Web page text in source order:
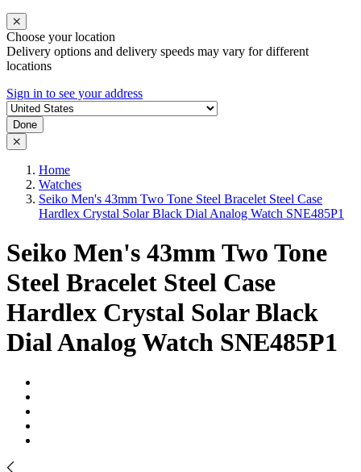
Choose your location
Delivery options and delivery speeds may vary for different
locations
Sign in to see your address
Done
Home
Watches
Seiko Men's 43mm Two Tone Steel Bracelet Steel Case
Hardlex Crystal Solar Black Dial Analog Watch SNE485P1
Seiko Men's 43mm Two Tone
Steel Bracelet Steel Case
Hardlex Crystal Solar Black
Dial Analog Watch SNE485P1